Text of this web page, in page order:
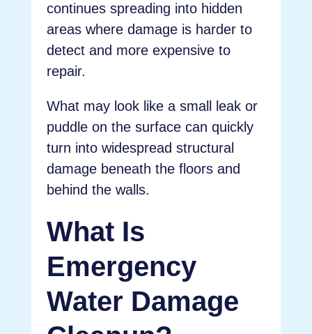
continues spreading into hidden
areas where damage is harder to
detect and more expensive to
repair.
What may look like a small leak or
puddle on the surface can quickly
turn into widespread structural
damage beneath the floors and
behind the walls.
What Is
Emergency
Water Damage